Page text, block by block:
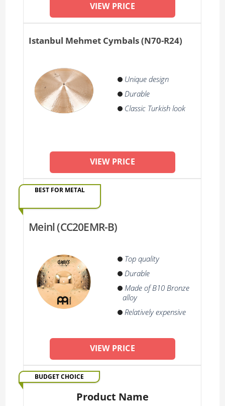
VIEW PRICE
Istanbul Mehmet Cymbals (N70-R24)
Unique design
Durable
Classic Turkish look
VIEW PRICE
BEST FOR METAL
Meinl (CC20EMR-B)
Top quality
Durable
Made of B10 Bronze
alloy
Relatively expensive
VIEW PRICE
BUDGET CHOICE
Product Name